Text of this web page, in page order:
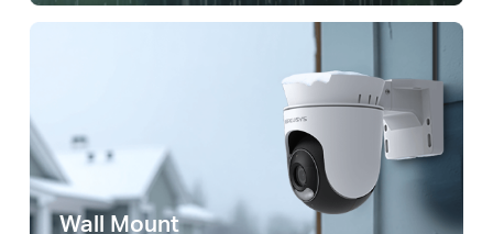
Wall Mount